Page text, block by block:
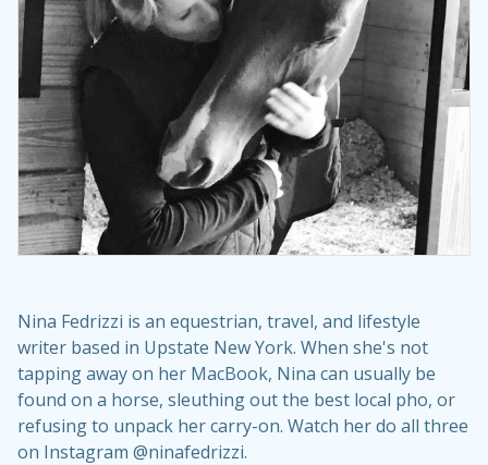
Nina Fedrizzi is an equestrian, travel, and lifestyle
writer based in Upstate New York. When she's not
tapping away on her MacBook, Nina can usually be
found on a horse, sleuthing out the best local pho, or
refusing to unpack her carry-on. Watch her do all three
on Instagram @ninafedrizzi.